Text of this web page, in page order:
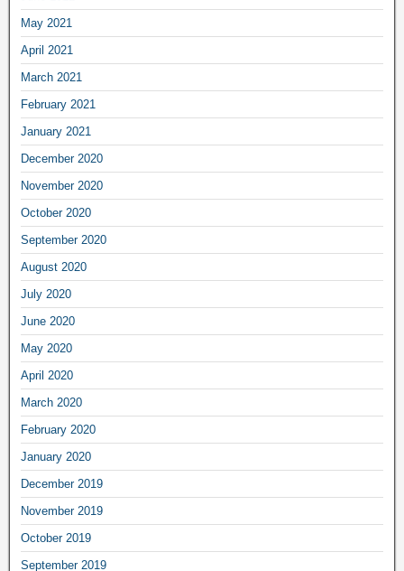
May 2021
April 2021
March 2021
February 2021
January 2021
December 2020
November 2020
October 2020
September 2020
August 2020
July 2020
June 2020
May 2020
April 2020
March 2020
February 2020
January 2020
December 2019
November 2019
October 2019
September 2019